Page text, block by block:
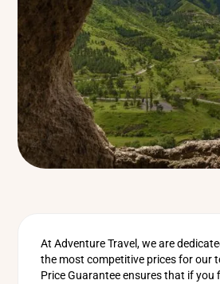
At Adventure Travel, we are
the most competitive prices for our
Price Guarantee ensures that if you